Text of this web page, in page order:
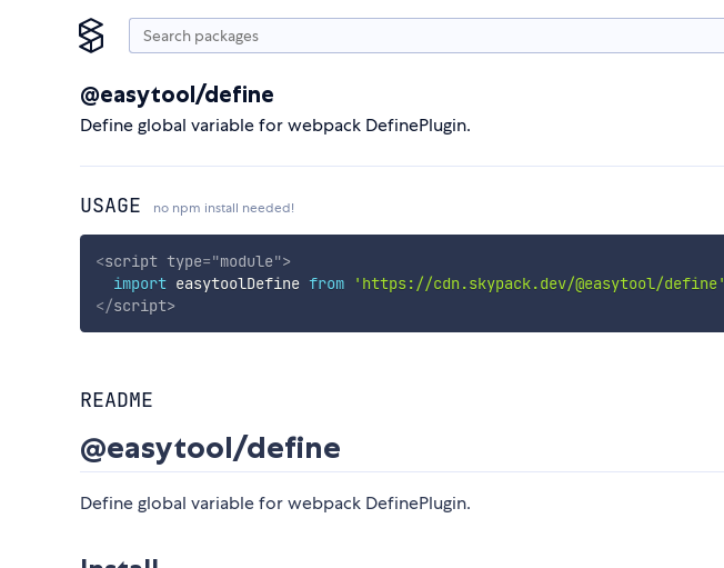
@easytool/define
Define global variable for webpack DefinePlugin.
USAGE no npm install needed!
<script type="module">
import easytoolDefine from 'https://cdn.skypack.dev/@easytool/define'
</script>
README
@easytool/define
Define global variable for webpack DefinePlugin.